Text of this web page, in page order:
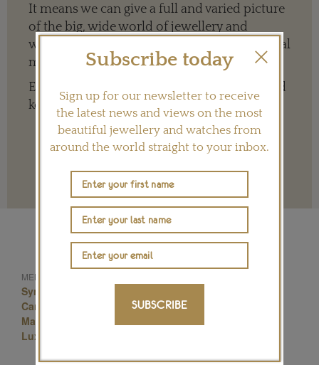
It means we can give a full and varied picture
of the big, wide world of jewellery and
watches whether it is on our website or social
media channels.
Every contribution is hugely appreciated and
key to ensuring our future.
Terms and conditions
MENTIONED IN THIS ARTICLE:
Symbolic & Chase
Cartier Jewellery
Cartier Brooch
Masterpiece Jewellery
Luxury Jewellery
Subscribe today
Sign up for our newsletter to receive
the latest news and views on the most
beautiful jewellery and watches from
around the world straight to your inbox.
SUBSCRIBE